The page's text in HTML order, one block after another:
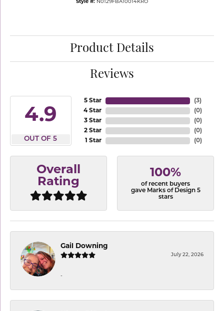
Style #: N0129FBA10014KRO
Product Details
Reviews
4.9
OUT OF 5
5 Star
4 Star
3 Star
2 Star
1 Star
(3)
(0)
(0)
(0)
(0)
Overall
Rating
100%
of recent buyers
gave Marks of Design 5
stars
Gail Downing
July 22, 2026
-